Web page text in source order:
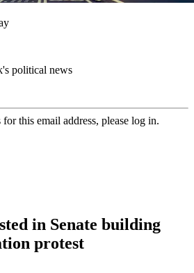
political news
this email address, please log in.
in Senate building
protest